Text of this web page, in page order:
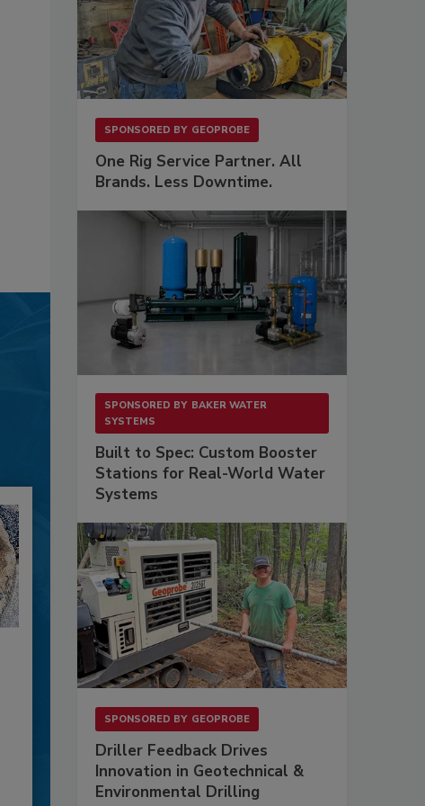
SPONSORED BY GEOPROBE
One Rig Service Partner. All
Brands. Less Downtime.
SPONSORED BY BAKER WATER
SYSTEMS
Built to Spec: Custom Booster
Stations for Real-World Water
Systems
SPONSORED BY GEOPROBE
Driller Feedback Drives
Innovation in Geotechnical &
Environmental Drilling